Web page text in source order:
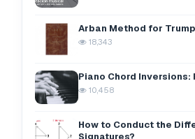
Arban Method for
18,343
Piano Chord Inversions:
10,458
How to Conduct the